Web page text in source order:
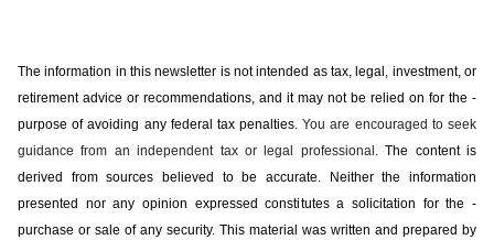
The information in this newsletter is not intended as tax, legal, investment, or
retirement advice or recommendations, and it may not be relied on for the ­
purpose of ­avoiding any ­federal tax penalties.You are encouraged to seek
guidance from an independent tax or legal professional.The content is
derived from sources believed to be accurate. Neither the information
presented nor any opinion expressed constitutes a solicitation for the ­
purchase or sale of any security. This material was written and prepared by